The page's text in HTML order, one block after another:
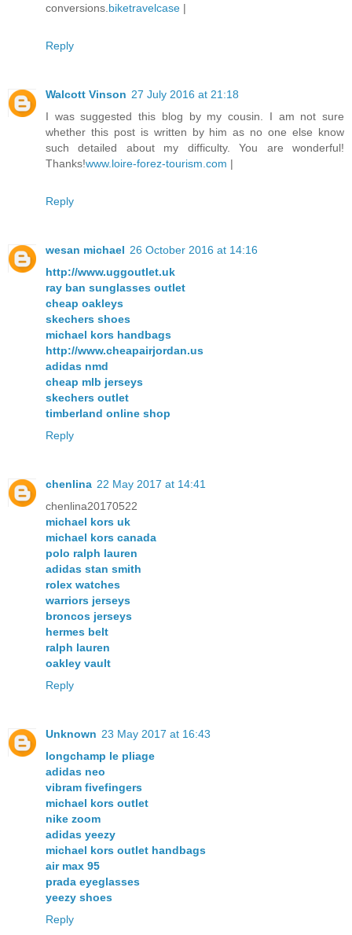
conversions. biketravelcase |
Reply
Walcott Vinson 27 July 2016 at 21:18
I was suggested this blog by my cousin. I am not sure
whether this post is written by him as no one else know
such detailed about my difficulty. You are wonderful!
Thanks!www.loire-forez-tourism.com |
Reply
wesan michael 26 October 2016 at 14:16
http://www.uggoutlet.uk
ray ban sunglasses outlet
cheap oakleys
skechers shoes
michael kors handbags
http://www.cheapairjordan.us
adidas nmd
cheap mlb jerseys
skechers outlet
timberland online shop
Reply
chenlina 22 May 2017 at 14:41
chenlina20170522
michael kors uk
michael kors canada
polo ralph lauren
adidas stan smith
rolex watches
warriors jerseys
broncos jerseys
hermes belt
ralph lauren
oakley vault
Reply
Unknown 23 May 2017 at 16:43
longchamp le pliage
adidas neo
vibram fivefingers
michael kors outlet
nike zoom
adidas yeezy
michael kors outlet handbags
air max 95
prada eyeglasses
yeezy shoes
Reply